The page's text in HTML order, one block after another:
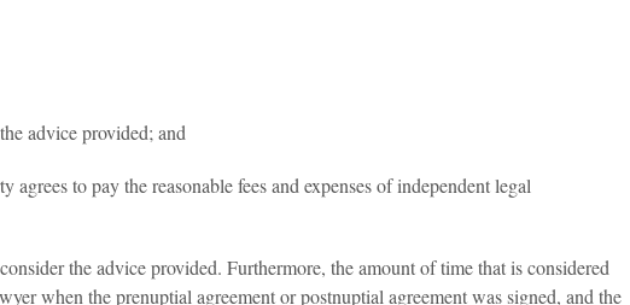
advice provided; and
to pay the reasonable fees and expenses of independent legal
the advice provided. Furthermore, the amount of time that is considered
when the prenuptial agreement or postnuptial agreement was signed, and the